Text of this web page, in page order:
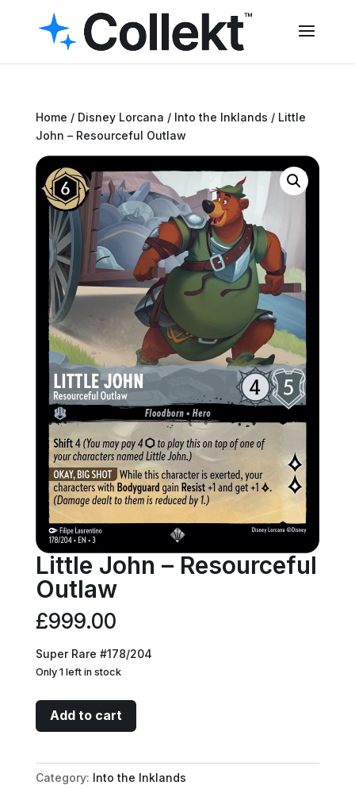
Home / Disney Lorcana / Into the Inklands / Little
John – Resourceful Outlaw
Little John – Resourceful
Outlaw
£999.00
Super Rare #178/204
Only 1 left in stock
Little
John
Resourceful
Outlaw
Add to cart
Category: Into the Inklands